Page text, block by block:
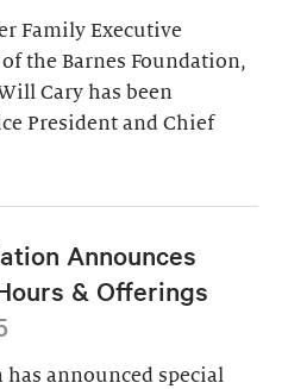
Family Executive
the Barnes Foundation,
Cary has been
President and Chief
Announces
& Offerings
has announced special